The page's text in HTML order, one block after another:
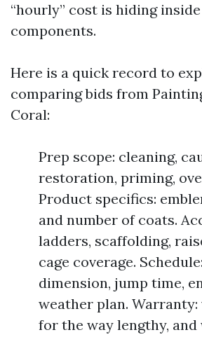
“hourly” cost is hiding
components.
Here is a quick record to
comparing bids from
Coral:
Prep scope: cleaning,
restoration, priming,
Product specifics:
and number of coats.
ladders, scaffolding,
cage coverage.
dimension, jump time,
weather plan. Warranty:
for the way lengthy,